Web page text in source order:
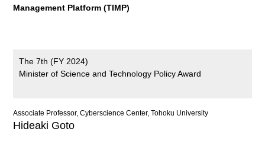
Management Platform (TIMP)
The 7th (FY 2024)
Minister of Science and Technology Policy Award
Associate Professor, Cyberscience Center, Tohoku University
Hideaki Goto